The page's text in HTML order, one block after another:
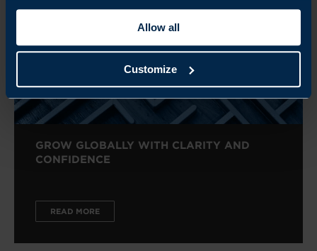
Allow all
Customize
GROW GLOBALLY WITH CLARITY AND
CONFIDENCE
READ MORE